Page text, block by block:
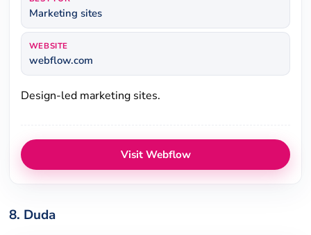
Marketing sites
WEBSITE
webflow.com
Design-led marketing sites.
Visit Webflow
8. Duda